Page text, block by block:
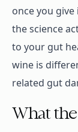
once you
the science
to your gut
wine is
related gut
What